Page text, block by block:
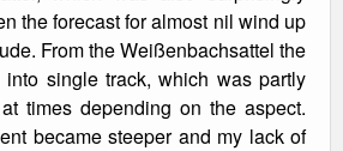
the forecast for almost nil wind up
From the Weißenbachsattel the
into single track, which was partly
times depending on the aspect.
became steeper and my lack of